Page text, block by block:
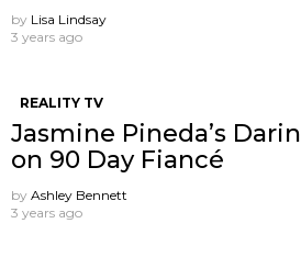
by Lisa Lindsay
3 years ago
REALITY TV
Jasmine Pineda’s
on 90 Day Fiancé
by Ashley Bennett
3 years ago